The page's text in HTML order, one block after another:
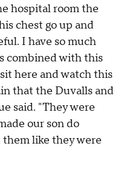
hospital room the
chest go up and
I have so much
combined with this
here and watch this
that the Duvalls and
said. "They were
our son do
like they were